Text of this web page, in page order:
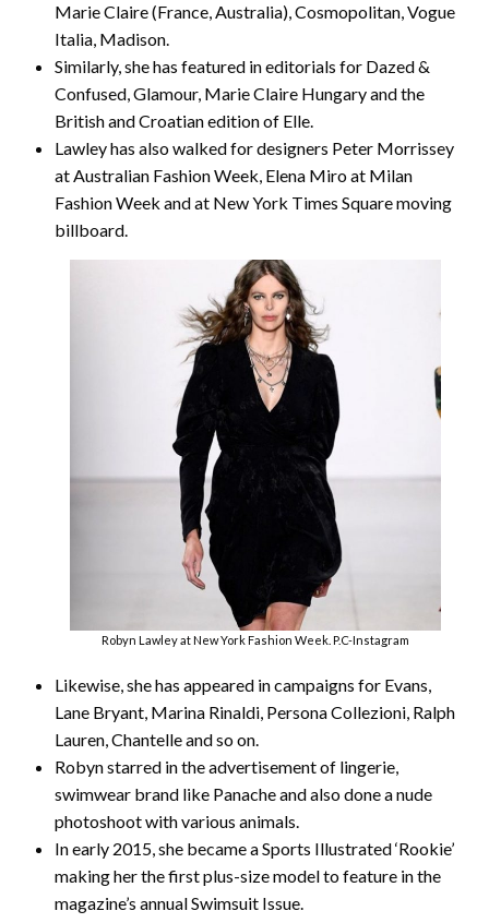
Marie Claire (France, Australia), Cosmopolitan, Vogue
Italia, Madison.
Similarly, she has featured in editorials for Dazed &
Confused, Glamour, Marie Claire Hungary and the
British and Croatian edition of Elle.
Lawley has also walked for designers Peter Morrissey
at Australian Fashion Week, Elena Miro at Milan
Fashion Week and at New York Times Square moving
billboard.
Robyn Lawley at New York Fashion Week. P.C-Instagram
Likewise, she has appeared in campaigns for Evans,
Lane Bryant, Marina Rinaldi, Persona Collezioni, Ralph
Lauren, Chantelle and so on.
Robyn starred in the advertisement of lingerie,
swimwear brand like Panache and also done a nude
photoshoot with various animals.
In early 2015, she became a Sports Illustrated ‘Rookie’
making her the first plus-size model to feature in the
magazine’s annual Swimsuit Issue.